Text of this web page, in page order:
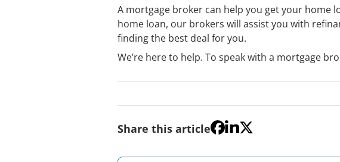
A mortgage broker can help you get your home
home loan, our brokers will assist you with
finding the best deal for you.
We’re here to help. To speak with a mortgage
Share this article